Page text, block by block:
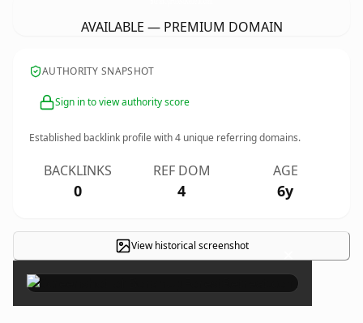
AVAILABLE — PREMIUM DOMAIN
AUTHORITY SNAPSHOT
Sign in to view authority score
Established backlink profile with4 unique referring domains.
BACKLINKS
0
REF DOM
4
AGE
6y
View historical screenshot ×